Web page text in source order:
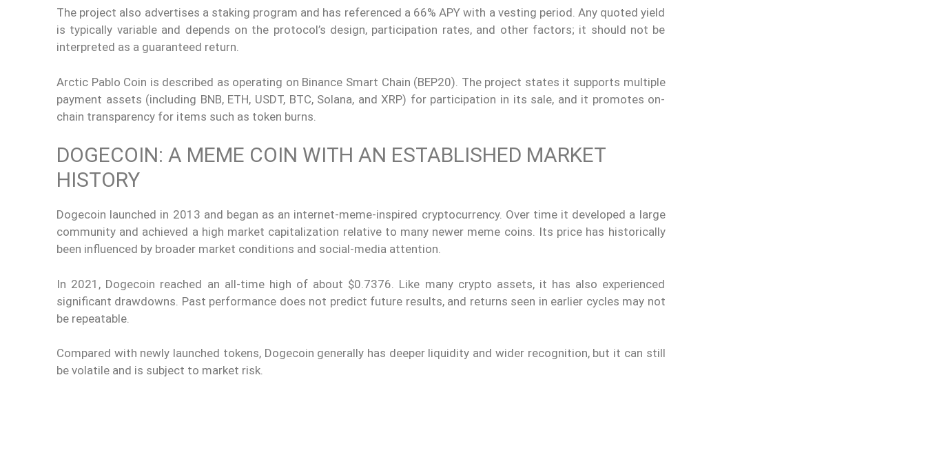
The project also advertises a staking program and has referenced a 66% APY with a vesting period. Any quoted yield
is typically variable and depends on the protocol’s design, participation rates, and other factors; it should not be
interpreted as a guaranteed return.
Arctic Pablo Coin is described as operating on Binance Smart Chain (BEP20). The project states it supports multiple
payment assets (including BNB, ETH, USDT, BTC, Solana, and XRP) for participation in its sale, and it promotes on-
chain transparency for items such as token burns.
DOGECOIN: A MEME COIN WITH AN ESTABLISHED MARKET
HISTORY
Dogecoin launched in 2013 and began as an internet-meme-inspired cryptocurrency. Over time it developed a large
community and achieved a high market capitalization relative to many newer meme coins. Its price has historically
been influenced by broader market conditions and social-media attention.
In 2021, Dogecoin reached an all-time high of about $0.7376. Like many crypto assets, it has also experienced
significant drawdowns. Past performance does not predict future results, and returns seen in earlier cycles may not
be repeatable.
Compared with newly launched tokens, Dogecoin generally has deeper liquidity and wider recognition, but it can still
be volatile and is subject to market risk.